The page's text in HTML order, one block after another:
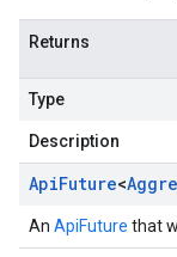
Returns
Type
Description
ApiFuture<
An ApiFuture that